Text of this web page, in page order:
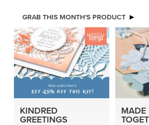
GRAB THIS MONTH’S PRODUCT
KINDRED
GREETINGS
MADE